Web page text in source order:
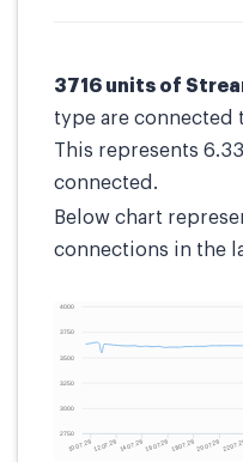
3716 units of
type are connected
This represents
connected.
Below chart
connections in the